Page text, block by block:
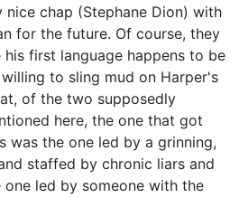
nice chap (Stephane Dion) with
for the future. Of course, they
first language happens to be
to sling mud on Harper's
of the two supposedly
here, the one that got
was the one led by a grinning,
staffed by chronic liars and
led by someone with the